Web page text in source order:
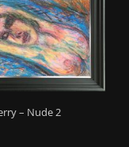
i
– Nude 2